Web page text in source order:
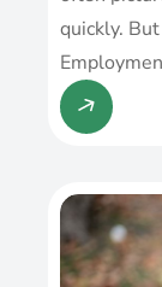
quickly.